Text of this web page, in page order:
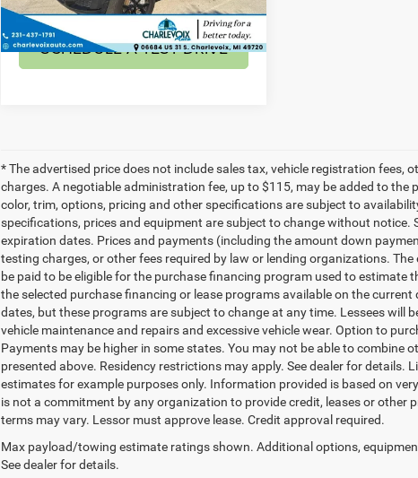
24,709 mi Ext.
SCHEDULE A TEST DRIVE
* The advertised price does not include sales tax, vehicle registration fees,
charges. A negotiable administration fee, up to $115, may be added to
color, trim, options, pricing and other specifications are subject to
specifications, prices and equipment are subject to change without
expiration dates. Prices and payments (including the amount down
testing charges, or other fees required by law or lending organizations.
be paid to be eligible for the purchase financing program used to
the selected purchase financing or lease programs available on the
dates, but these programs are subject to change at any time. Lessees will
vehicle maintenance and repairs and excessive vehicle wear. Option to
Payments may be higher in some states. You may not be able to
presented above. Residency restrictions may apply. See dealer for
estimates for example purposes only. Information provided is based on
is not a commitment by any organization to provide credit, leases or
terms may vary. Lessor must approve lease. Credit approval required.
Max payload/towing estimate ratings shown. Additional options,
See dealer for details.